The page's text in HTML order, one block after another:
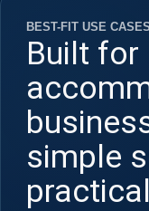
BEST-FIT USE CASES
Built for
simple